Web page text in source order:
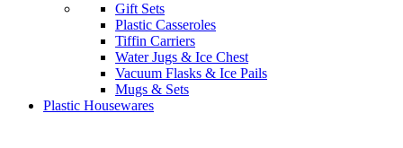
Gift Sets
Plastic Casseroles
Tiffin Carriers
Water Jugs & Ice Chest
Vacuum Flasks & Ice Pails
Mugs & Sets
Plastic Housewares